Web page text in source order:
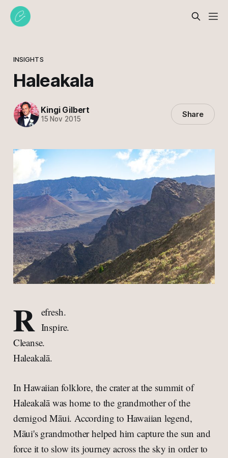
INSIGHTS
Haleakala
Kingi Gilbert
15 Nov 2015 Share
R efresh.
Inspire.
Cleanse.
Haleakalā.
In Hawaiian folklore, the crater at the summit of
Haleakalā was home to the grandmother of the
demigod Māui. According to Hawaiian legend,
Māui's grandmother helped him capture the sun and
force it to slow its journey across the sky in order to